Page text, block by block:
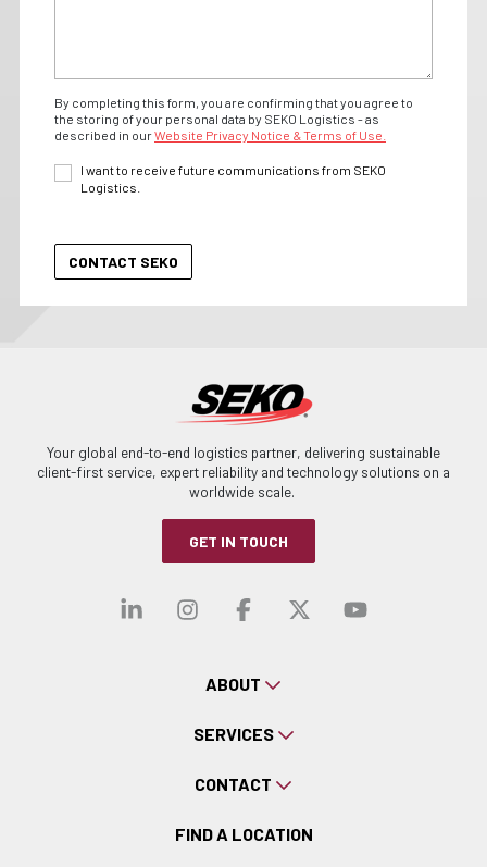
By completing this form, you are confirming that you agree to
the storing of your personal data by SEKO Logistics - as
described in ourWebsite Privacy Notice & Terms of Use.
I want to receive future communications from SEKO
Logistics.
Your global end-to-end logistics partner, delivering sustainable
client-first service, expert reliability and technology solutions on a
worldwide scale.
GET IN TOUCH
Visit our linkedin
Visit our
Visit ourVisit our
Visit
ABOUT
SERVICES
CONTACT
FIND A LOCATION